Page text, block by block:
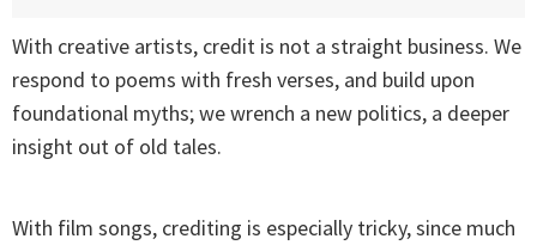
With creative artists, credit is not a straight business. We
respond to poems with fresh verses, and build upon
foundational myths; we wrench a new politics, a deeper
insight out of old tales.
With film songs, crediting is especially tricky, since much